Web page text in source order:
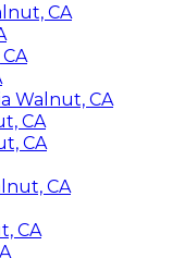
CA
Walnut, CA
CA
CA
CA
CA